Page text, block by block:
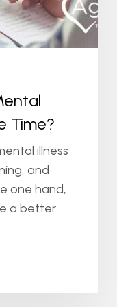
Time?
illness
and
one hand,
a better